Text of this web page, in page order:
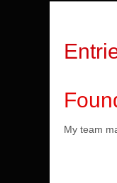
My team